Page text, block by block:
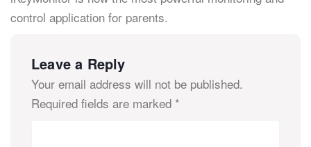
control application for parents.
Leave a Reply
Your email address will not be published.
Required fields are marked *